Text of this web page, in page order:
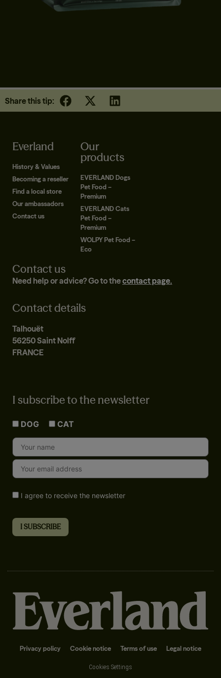
Share this tip:
Everland
History & Values
Becoming a reseller
Find a local store
Our ambassadors
Contact us
Our
products
EVERLAND Dogs
Pet Food –
Premium
EVERLAND Cats
Pet Food –
Premium
WOLPY Pet Food –
Eco
Contact us
Need help or advice? Go to thecontact page.
Contact details
Talhouët
56250 Saint Nolff
FRANCE
I subscribe to the newsletter
DOG CAT
I agree to receive the newsletter
Privacy policy Cookie notice Terms of use Legal notice
Cookies Settings